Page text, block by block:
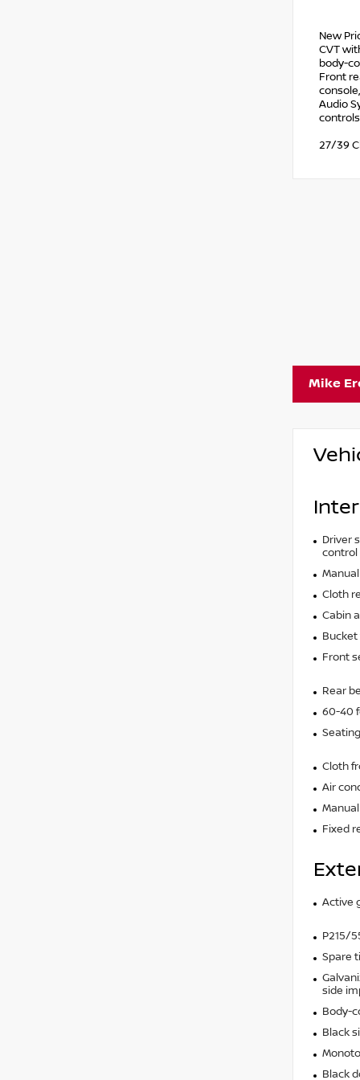
New
CVT
body-
Front
Audio
27/39
Mike
Driver
control
Cloth
Cabin
Front
Rear
60-40
Cloth
Air
Fixed
Active
P215/
Spare
side
Body-
Black
Black